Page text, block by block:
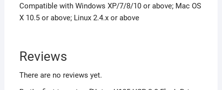
Compatible with Windows XP/7/8/10 or above; Mac OS
X 10.5 or above; Linux 2.4.x or above
Reviews
There are no reviews yet.